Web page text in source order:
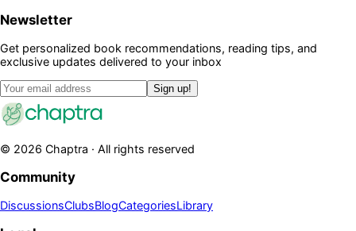
Newsletter
Get personalized book recommendations, reading tips, and
exclusive updates delivered to your inbox
Sign up!
© 2026 Chaptra · All rights reserved
Community
DiscussionsClubsBlogCategoriesLibrary